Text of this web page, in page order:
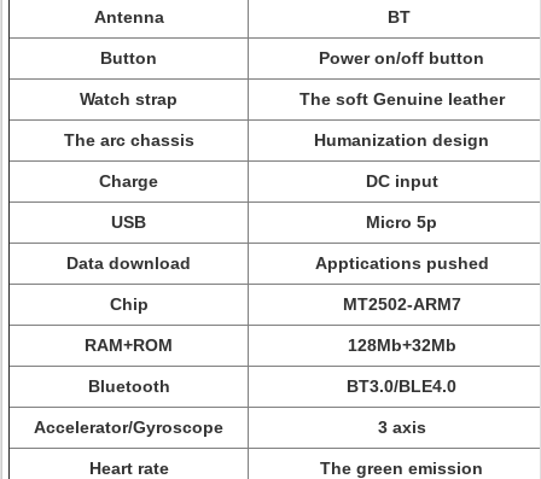
Antenna BT
Button Power on/off button
Watch strap The soft Genuine leather
The arc chassis Humanization design
Charge DC input
USB Micro 5p
Data download Apptications pushed
Chip MT2502-ARM7
RAM+ROM 128Mb+32Mb
Bluetooth BT3.0/BLE4.0
Accelerator/Gyroscope 3 axis
Heart rate The green emission